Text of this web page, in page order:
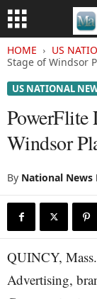
HOME US
Stage of Windsor
US NATIONAL
PowerFlite
Windsor
By National News
QUINCY,
Advertising,